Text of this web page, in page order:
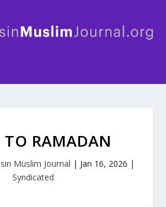
TO RAMADAN
Muslim Journal | Jan 16, 2026 |
Syndicated